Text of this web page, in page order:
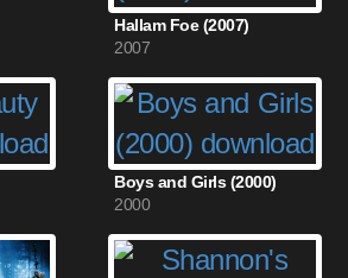
Hallam Foe (2007)
2007
Boys and Girls (2000)
2000